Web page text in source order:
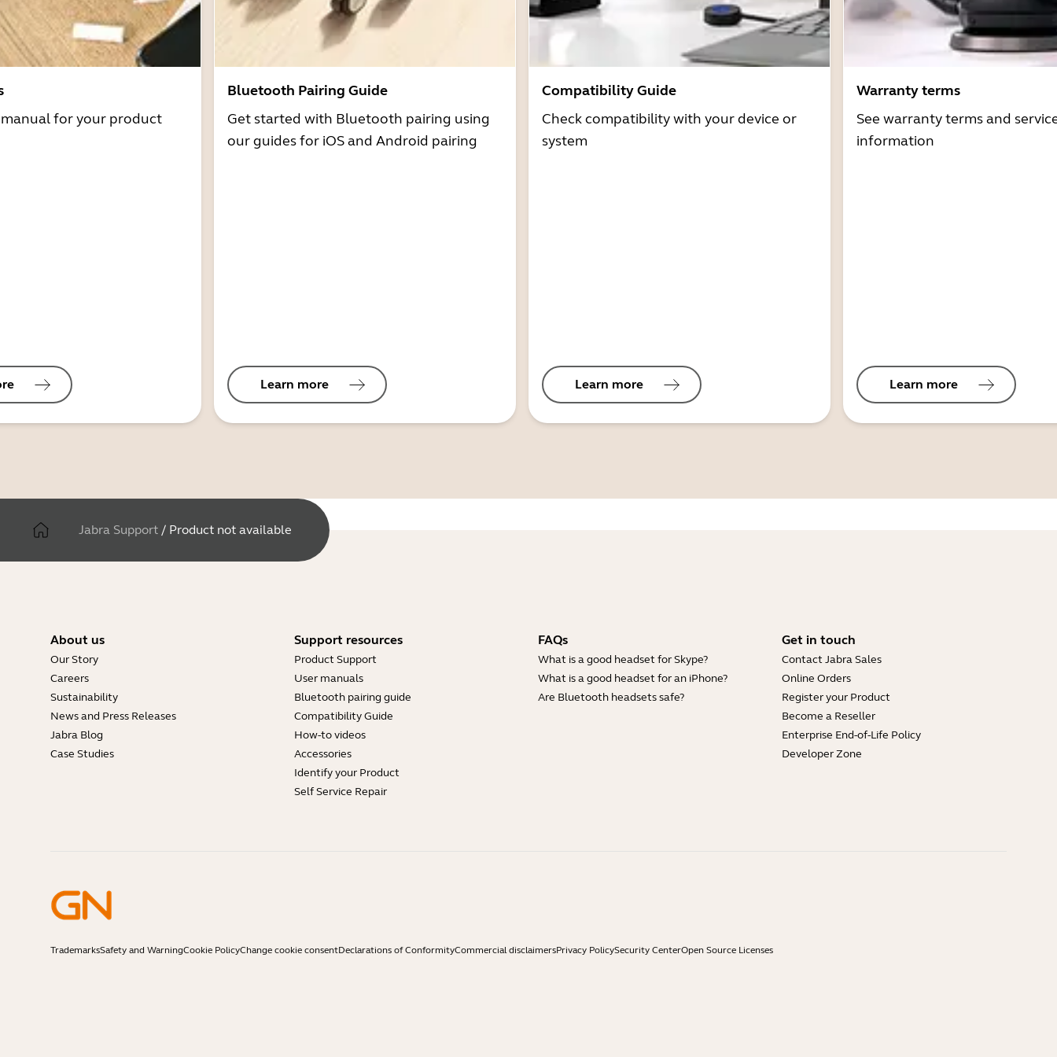
for your product
Bluetooth Pairing Guide
Get started with Bluetooth pairing using
our guides for iOS and Android pairing
Learn more
Compatibility Guide
Check compatibility with your device or
system
Learn more
Warranty terms
See warranty terms and
information
Learn more
Jabra Support / Product not available
About us
Our Story
Careers
Sustainability
News and Press Releases
Jabra Blog
Case Studies
Support resources
Product Support
User manuals
Bluetooth pairing guide
Compatibility Guide
How-to videos
Accessories
Identify your Product
Self Service Repair
FAQs
What is a good headset for Skype?
What is a good headset for an iPhone?
Are Bluetooth headsets safe?
Get in touch
Contact Jabra Sales
Online Orders
Register your Product
Become a Reseller
Enterprise End-of-Life Policy
Developer Zone
TrademarksSafety and WarningCookie PolicyChange cookie consentDeclarations of ConformityCommercial disclaimersPrivacy PolicySecurity CenterOpen Source Licenses